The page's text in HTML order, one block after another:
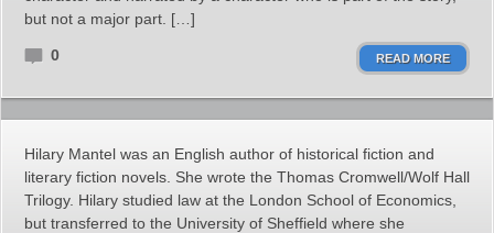
but not a major part. […]
0 READ MORE
Hilary Mantel was an English author of historical fiction and
literary fiction novels. She wrote the Thomas Cromwell/Wolf Hall
Trilogy. Hilary studied law at the London School of Economics,
but transferred to the University of Sheffield where she